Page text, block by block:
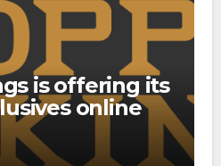
is offering its
online
direct-to-
program